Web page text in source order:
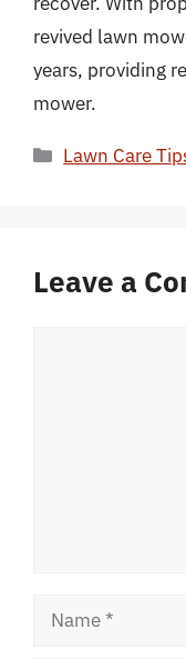
revived lawn
years, providing
mower.
Categories
Lawn Care
Leave a
Name